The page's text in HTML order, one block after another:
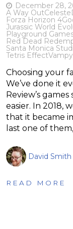
December 28,
A Way OutCeleste
Forza Horizon 4
Jurassic World
Playground
Red Dead
Santa Monica
Tetris Effect
Choosing your
We’ve done it
Review’s
easier. In 2018,
that it became
last one of
David Smith
READ MORE